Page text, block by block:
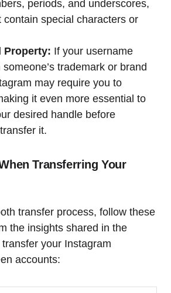
periods, and underscores,
contain special characters or
Property: If your username
trademark or brand
may require you to
it even more essential to
desired handle before
it.
Transferring Your
transfer process, follow these
the insights shared in the
your Instagram
accounts: